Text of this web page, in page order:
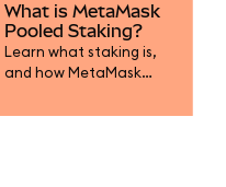
What is MetaMask
Pooled Staking?
Learn what staking is,
and how MetaMask